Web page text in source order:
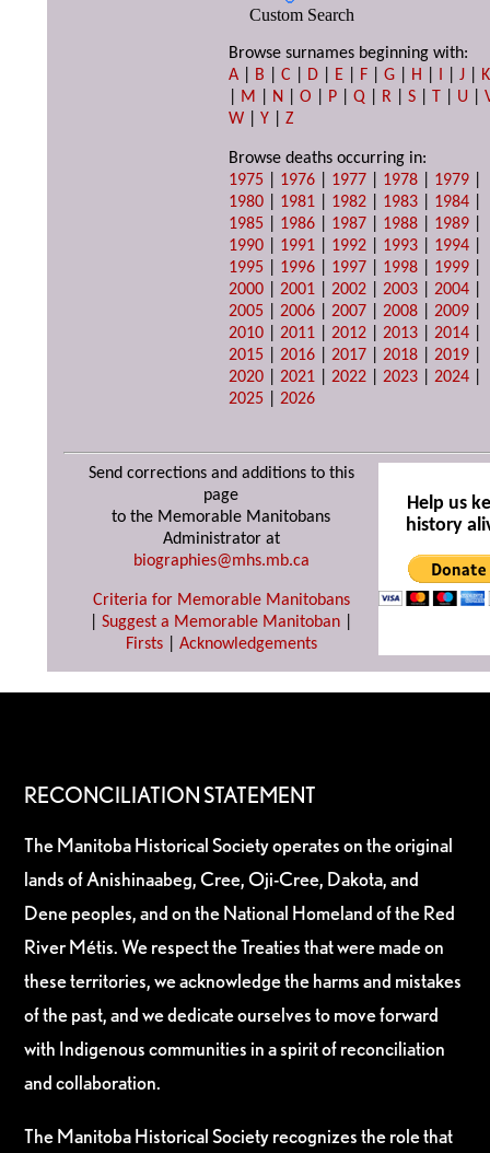
Custom Search
Browse surnames beginning with:
A
B |C D E F |G H I |J
K
M N |O P |Q R |S T U |
W |Y |Z
Browse deaths occurring in:
1975
1976 1977 1978 1979
1980
1981 1982 1983 1984
1985
1986 1987 1988 1989
1990
1991 1992 1993 1994
1995
1996 1997 1998 1999
2000 |2001 |2002 |2003 |2004
2005 |2006 |2007 |2008 |2009
2010 |2011 |2012 |2013 |2014
2015 |2016 |2017 |2018 |2019
2020 |2021 |2022 |2023 |2024
2025 |2026
Send corrections and additions to this
page
to the Memorable Manitobans
Administrator at
biographies@mhs.mb.ca
Criteria for Memorable Manitobans
Suggest a Memorable Manitoban
Firsts| Acknowledgements
Help us
history
RECONCILIATION STATEMENT
The Manitoba Historical Society operates on the original
lands of Anishinaabeg, Cree, Oji-Cree, Dakota, and
Dene peoples, and on the National Homeland of the Red
River Métis. We respect the Treaties that were made on
these territories, we acknowledge the harms and mistakes
of the past, and we dedicate ourselves to move forward
with Indigenous communities in a spirit of reconciliation
and collaboration.
The Manitoba Historical Society recognizes the role that